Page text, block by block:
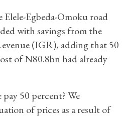
Egbeda-Omoku road
with savings from the
(IGR), adding that 50
of N80.8bn had already
50 percent? We
of prices as a result of